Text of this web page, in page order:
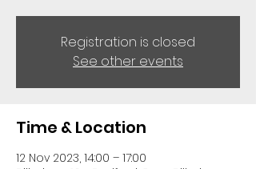
Registration is closed
See other events
Time & Location
12 Nov 2023, 14:00 – 17:00